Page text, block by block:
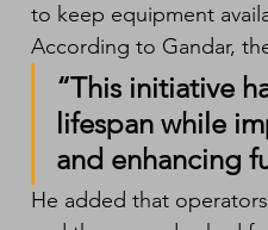
to keep equipment
According to Gandar,
“This initiative
lifespan while
and enhancing
He added that